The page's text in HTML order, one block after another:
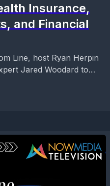
Insurance,
and Financial
Line, host Ryan Herpin
Jared Woodard to
employee benefits,...